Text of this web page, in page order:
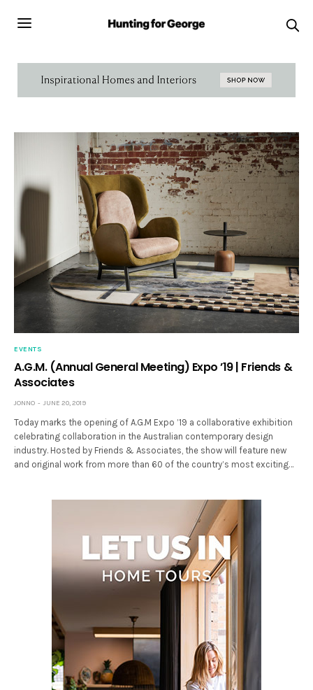
EVENTS
A.G.M. (Annual General Meeting) Expo ’19 | Friends &
Associates
JONNO JUNE 20, 2019
Today marks the opening of A.G.M Expo ’19 a collaborative exhibition
celebrating collaboration in the Australian contemporary design
industry. Hosted by Friends & Associates, the show will feature new
and original work from more than 60 of the country’s most exciting…